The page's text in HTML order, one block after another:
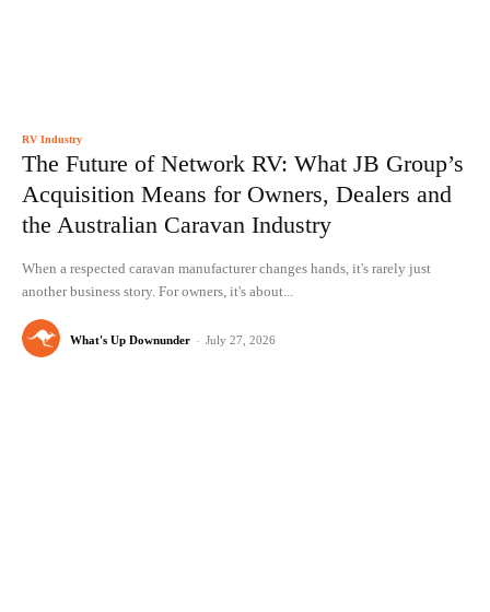
RV Industry
The Future of Network RV: What JB Group’s
Acquisition Means for Owners, Dealers and
the Australian Caravan Industry
When a respected caravan manufacturer changes hands, it's rarely just
another business story. For owners, it's about...
What's Up Downunder - July 27, 2026